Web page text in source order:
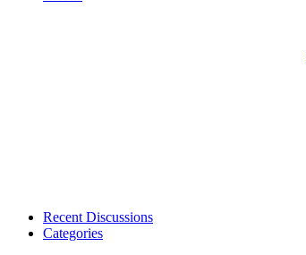
Recent Discussions
Categories